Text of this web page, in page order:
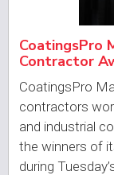
CoatingsPro
Contractor
CoatingsPro
contractors
and industrial
the winners of
during